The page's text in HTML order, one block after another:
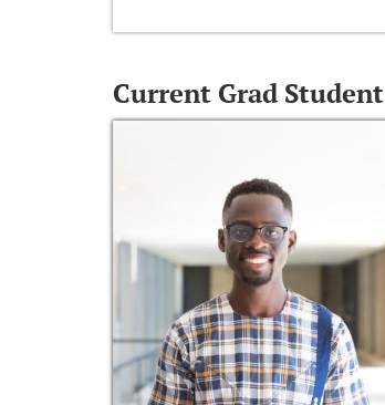
Current Grad Student